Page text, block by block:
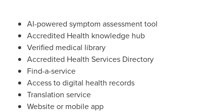
AI-powered symptom assessment tool
Accredited Health knowledge hub
Verified medical library
Accredited Health Services Directory
Find-a-service
Access to digital health records
Translation service
Website or mobile app